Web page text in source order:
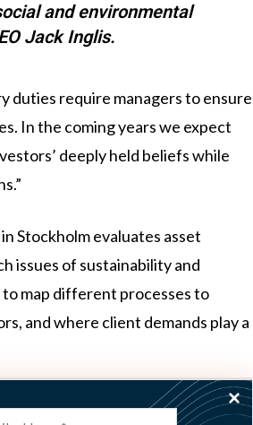
and environmental
Jack Inglis.
duties require managers to ensure
In the coming years we expect
deeply held beliefs while
Stockholm evaluates asset
issues of sustainability and
map different processes to
and where client demands play a